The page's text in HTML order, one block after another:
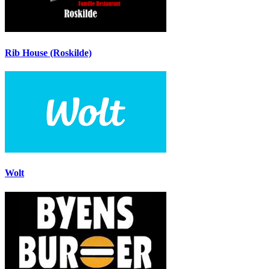
Rib House (Roskilde)
Wolt